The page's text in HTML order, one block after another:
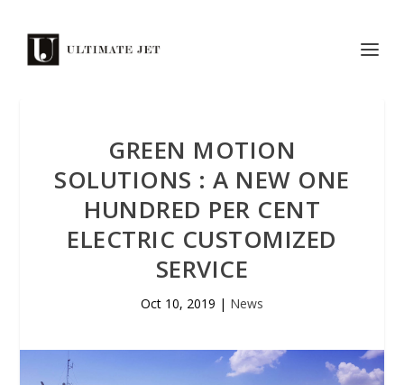
GREEN MOTION
SOLUTIONS : A NEW ONE
HUNDRED PER CENT
ELECTRIC CUSTOMIZED
SERVICE
Oct 10, 2019 | News